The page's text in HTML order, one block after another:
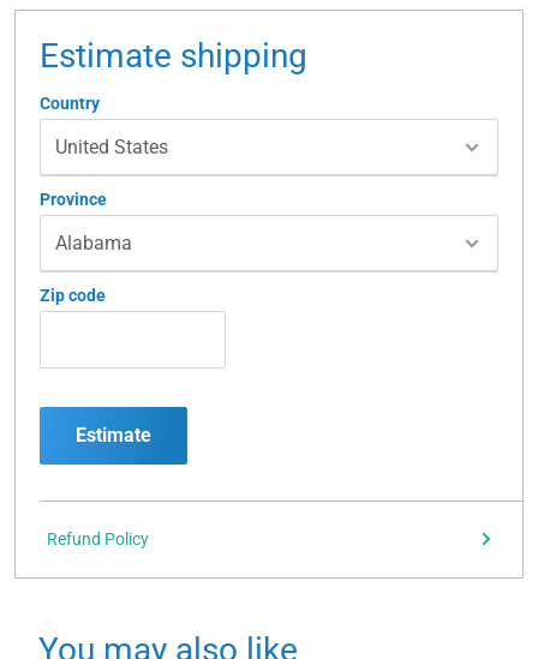
Estimate shipping
Country
Province
Zip code
Estimate
Refund Policy
You may also like